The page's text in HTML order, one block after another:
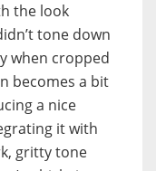
the look
tone down
when cropped
becomes a bit
a nice
it with
gritty tone